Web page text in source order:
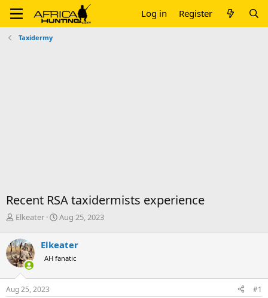
Log in Register
Taxidermy
Recent RSA taxidermists experience
T
r
e
a
d
s
t
Elkeater
S
r
t
a
Aug 25, 2023
Elkeater
AH fanatic
Aug 25, 2023 #1